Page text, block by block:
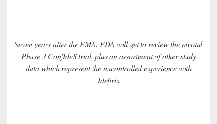
Seven years after the EMA, FDA will get to review the pivotal
Phase 3 ConfIdeS trial, plus an assortment of other study
data which represent the uncontrolled experience with
Idefirix